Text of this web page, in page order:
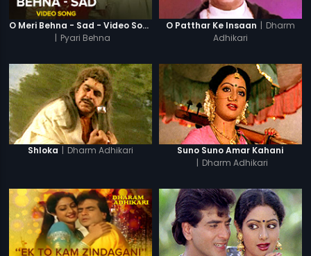
O Meri Behna - Sad - Video Song
| Pyari Behna
O Patthar Ke Insaan | Dharm
Adhikari
Shloka | Dharm Adhikari
Suno Suno Amar Kahani
| Dharm Adhikari